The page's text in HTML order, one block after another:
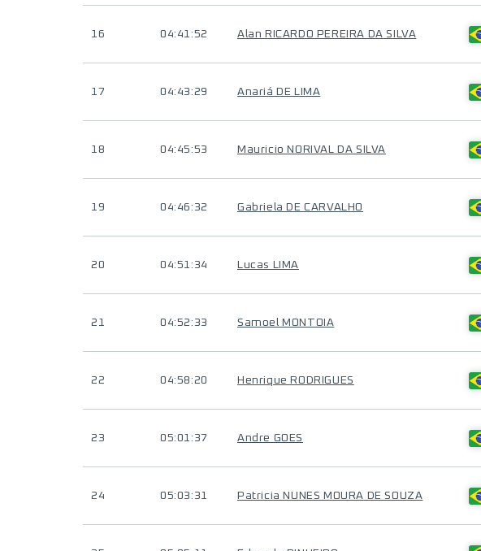
16 04:41:52 Alan RICARDO PEREIRA DA SILVA
17 04:43:29 Anariá DE LIMA
18 04:45:53 Mauricio NORIVAL DA SILVA
19 04:46:32 Gabriela DE CARVALHO
20 04:51:34 Lucas LIMA
21 04:52:33 Samoel MONTOIA
22 04:58:20 Henrique RODRIGUES
23 05:01:37 Andre GOES
24 05:03:31 Patricia NUNES MOURA DE SOUZA